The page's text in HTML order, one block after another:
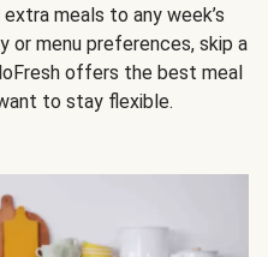
meals to any week’s
or menu preferences, skip a
offers the best meal
to stay flexible.